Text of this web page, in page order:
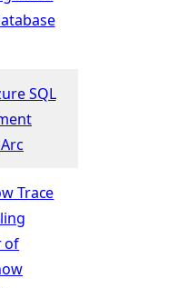
SQL
Trace
of